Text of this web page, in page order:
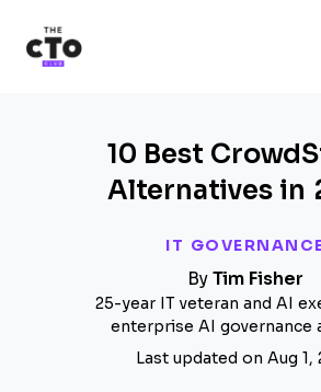
IT
10 Best
Alternatives in
By Tim Fisher
25-year IT veteran and AI
enterprise AI governance
Last updated on Aug 1,